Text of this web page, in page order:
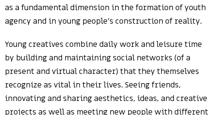
as a fundamental dimension in the formation of youth
agency and in young people’s construction of reality.
Young creatives combine daily work and leisure time
by building and maintaining social networks (of a
present and virtual character) that they themselves
recognize as vital in their lives. Seeing friends,
innovating and sharing aesthetics, ideas, and creative
projects as well as meeting new people with different